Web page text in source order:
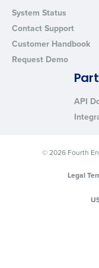
System Status
Contact Support
Customer Handbook
Request Demo
API
© 2026 Fourth
Legal